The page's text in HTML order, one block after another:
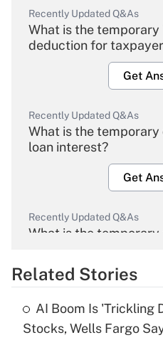
Recently Updated Q&As
What is the
deduction for
Get
Recently Updated Q&As
What is the
loan interest?
Get
Recently Updated Q&As
What is the
Get
What is the temporary
Related Stories
AI Boom Is 'Trickling
Stocks, Wells Fargo